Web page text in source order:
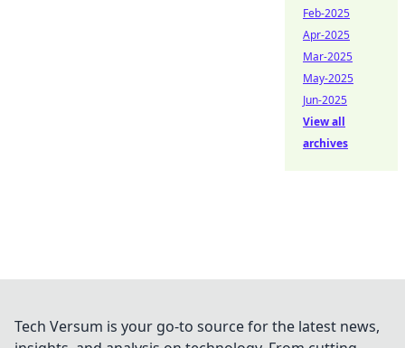
Feb-2025
Apr-2025
Mar-2025
May-2025
Jun-2025
View all
archives
Tech Versum is your go-to source for the latest news,